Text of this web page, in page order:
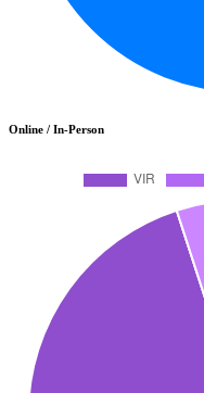
Online / In-Person